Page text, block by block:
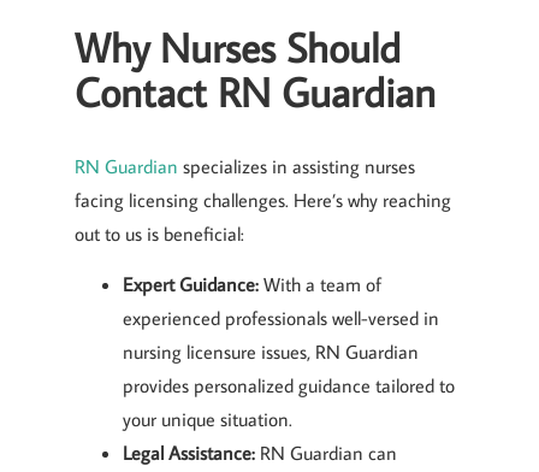
Why Nurses Should
Contact RN Guardian
RN Guardian specializes in assisting nurses
facing licensing challenges. Here’s why reaching
out to us is beneficial:
Expert Guidance: With a team of
experienced professionals well-versed in
nursing licensure issues, RN Guardian
provides personalized guidance tailored to
your unique situation.
Legal Assistance: RN Guardian can